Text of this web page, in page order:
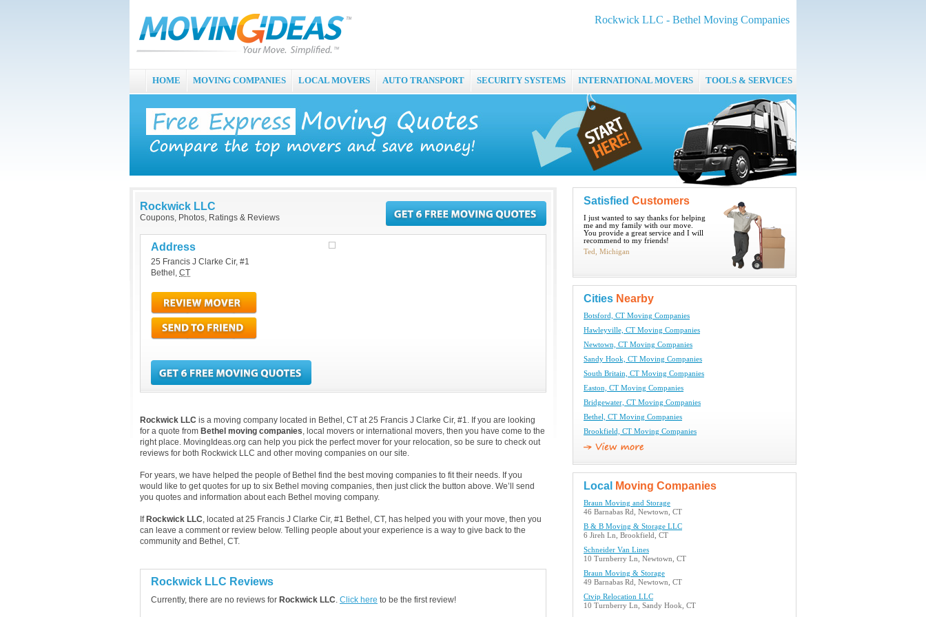
Rockwick LLC - Bethel Moving Companies
HOME MOVING COMPANIES LOCAL MOVERS AUTO TRANSPORT SECURITY SYSTEMS INTERNATIONAL MOVERS TOOLS & SERVICES
Rockwick LLC
Coupons, Photos, Ratings & Reviews
Address
25 Francis J Clarke Cir, #1
Bethel , CT
Rockwick LLC is a moving company located in Bethel, CT at 25 Francis J Clarke Cir, #1. If you are looking
for a quote from Bethel moving companies, local movers or international movers, then you have come to the
right place. MovingIdeas.org can help you pick the perfect mover for your relocation, so be sure to check out
reviews for both Rockwick LLC and other moving companies on our site.
For years, we have helped the people of Bethel find the best moving companies to fit their needs. If you
would like to get quotes for up to six Bethel moving companies, then just click the button above. We’ll send
you quotes and information about each Bethel moving company.
If Rockwick LLC, located at 25 Francis J Clarke Cir, #1 Bethel, CT, has helped you with your move, then you
can leave a comment or review below. Telling people about your experience is a way to give back to the
community and Bethel, CT.
Rockwick LLC Reviews
Currently, there are no reviews for Rockwick LLC. Click here to be the first review!
Satisfied Customers
I just wanted to say thanks for helping
me and my family with our move.
You provide a great service and I will
recommend to my friends!
Ted, Michigan
Cities Nearby
Botsford, CT Moving Companies
Hawleyville, CT Moving Companies
Newtown, CT Moving Companies
Sandy Hook, CT Moving Companies
South Britain, CT Moving Companies
Easton, CT Moving Companies
Bridgewater, CT Moving Companies
Bethel, CT Moving Companies
Brookfield, CT Moving Companies
Local Moving Companies
Braun Moving and Storage
46 Barnabas Rd, Newtown, CT
B & B Moving & Storage LLC
6 Jireh Ln, Brookfield, CT
Schneider Van Lines
10 Turnberry Ln, Newtown, CT
Braun Moving & Storage
49 Barnabas Rd, Newtown, CT
Ctvip Relocation LLC
10 Turnberry Ln, Sandy Hook, CT